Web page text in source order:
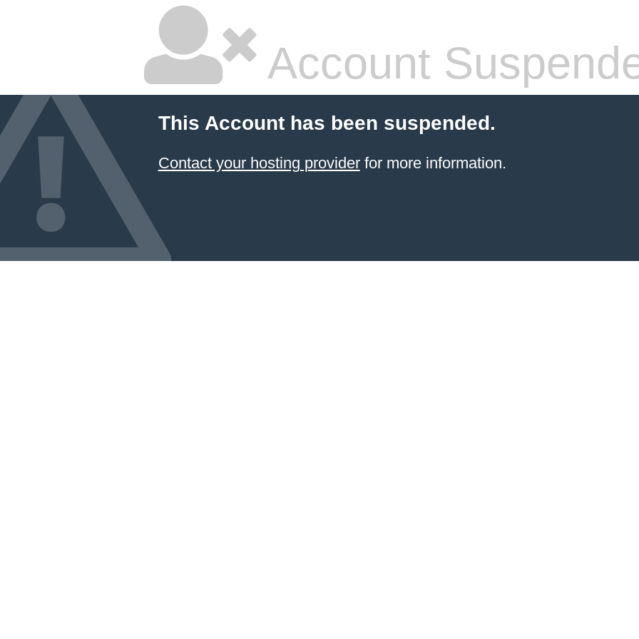
Account
This Account has been suspended.
Contact your hosting providerfor more information.